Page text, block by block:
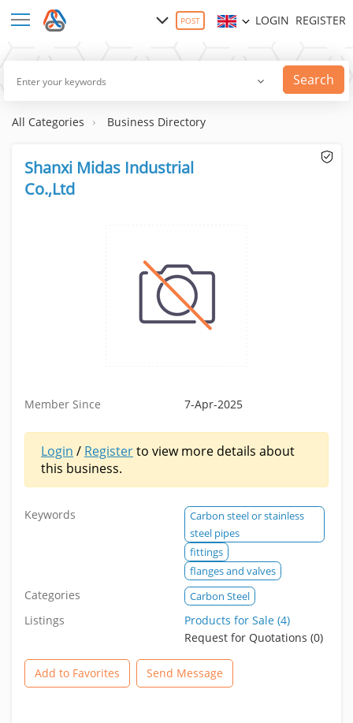
POST LOGIN REGISTER
Search
All Categories Business Directory
Shanxi Midas Industrial
Co.,Ltd
Member Since 7-Apr-2025
Login / Registerto view more details about
this business.
Keywords
Carbon steel or stainless
steel pipes
fittings
flanges and valves
Categories Carbon Steel
Listings
Products for Sale (4)
Request for Quotations (0)
Add to Favorites Send Message